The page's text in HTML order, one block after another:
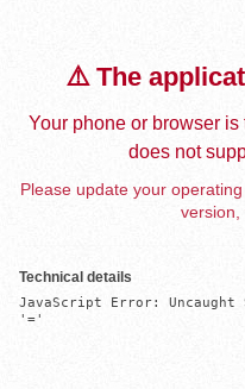
⚠️ The
Your phone or browser
does not
Please update your
version,
Technical details
JavaScript Error: Uncaught
'='